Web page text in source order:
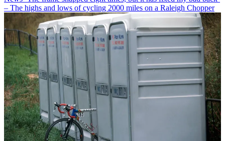
– The highs and lows of cycling 2000 miles on a Raleigh Chopper